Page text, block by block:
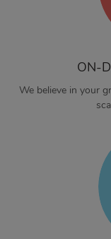
ON-
We believe in your